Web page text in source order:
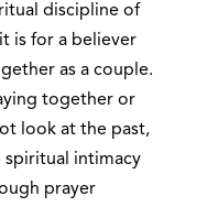
discipline of
is for a believer
as a couple.
together or
look at the past,
intimacy
prayer